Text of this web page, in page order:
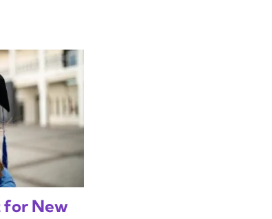
for New